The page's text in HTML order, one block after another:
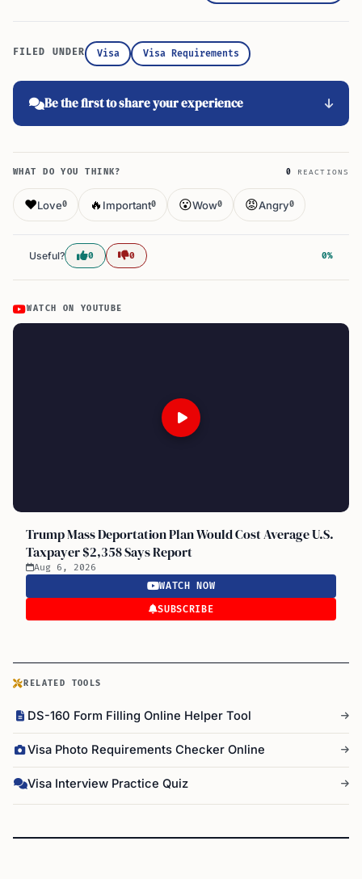
FILED UNDER Visa Visa Requirements
Be the first to share your experience
WHAT DO YOU THINK? 0 REACTIONS
❤️Love0 🔥 Important0 😮Wow0 😡Angry0
Useful? 0 0 0%
WATCH ON YOUTUBE
Trump Mass Deportation Plan Would Cost Average U.S.
Taxpayer $2,358 Says Report
Aug 6, 2026
WATCH NOW
SUBSCRIBE
RELATED TOOLS
DS-160 Form Filling Online Helper Tool
Visa Photo Requirements Checker Online
Visa Interview Practice Quiz